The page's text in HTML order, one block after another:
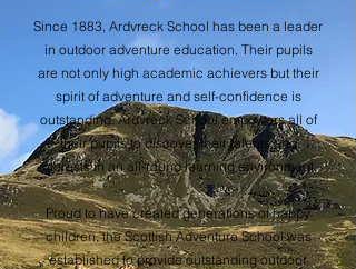
Since 1883, Ardvreck School has been a leader
in outdoor adventure education. Their pupils
are not only high academic achievers but their
spirit of adventure and self-confidence is
outstanding. Ardvreck School empowers all of
their pupils to discover their talents and
interests in an all-round learning environment.
Proud to have created generations of happy
children, the Scottish Adventure School was
established to provide outstanding outdoor